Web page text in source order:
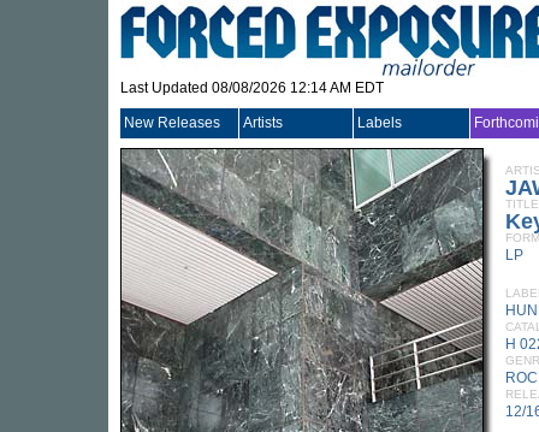
Last Updated 08/08/2026 12:14 AM EDT
New Releases Artists Labels
TITLE
LP
H
12/